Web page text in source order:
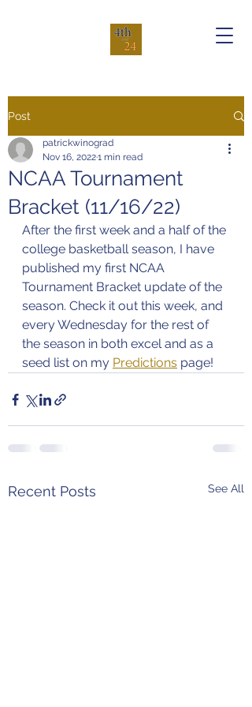
Post
NCAA Tournament
Bracket (11/16/22)
patrickwinograd
Nov 16, 20221 min read
After the first week and a half of the
college basketball season, I have
published my first NCAA
Tournament Bracket update of the
season. Check it out this week, and
every Wednesday for the rest of
the season in both excel and as a
seed list on my Predictions page!
Recent Posts See All